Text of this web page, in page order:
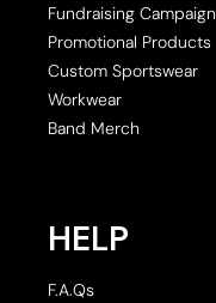
Fundraising Campaign
Promotional Products
Custom Sportswear
Workwear
Band Merch
HELP
F.A.Qs